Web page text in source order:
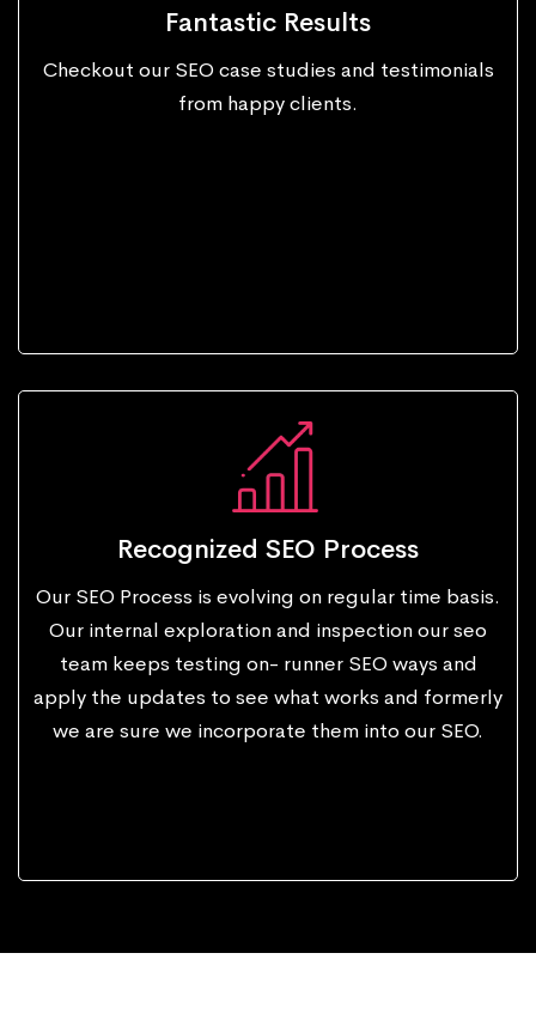
Fantastic Results
Checkout our SEO case studies and testimonials
from happy clients.
Recognized SEO Process
Our SEO Process is evolving on regular time basis.
Our internal exploration and inspection our seo
team keeps testing on- runner SEO ways and
apply the updates to see what works and formerly
we are sure we incorporate them into our SEO.